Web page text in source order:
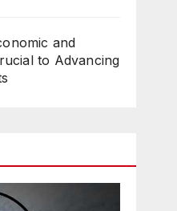
and
to Advancing